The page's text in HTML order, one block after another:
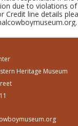
due to violations
Credit line details
Heritage Museum